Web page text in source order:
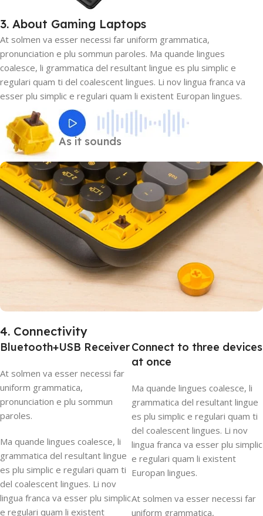
3. About Gaming Laptops
At solmen va esser necessi far uniform grammatica,
pronunciation e plu sommun paroles. Ma quande lingues
coalesce, li grammatica del resultant lingue es plu simplic e
regulari quam ti del coalescent lingues. Li nov lingua franca va
esser plu simplic e regulari quam li existent Europan lingues.
As it sounds
4. Connectivity
Bluetooth+USB Receiver
At solmen va esser necessi far
uniform grammatica,
pronunciation e plu sommun
paroles.
Ma quande lingues coalesce, li
grammatica del resultant lingue
es plu simplic e regulari quam ti
del coalescent lingues. Li nov
lingua franca va esser plu simplic
e regulari quam li existent
Connect to three devices
at once
Ma quande lingues coalesce, li
grammatica del resultant lingue
es plu simplic e regulari quam ti
del coalescent lingues. Li nov
lingua franca va esser plu simplic
e regulari quam li existent
Europan lingues.
At solmen va esser necessi far
uniform grammatica,